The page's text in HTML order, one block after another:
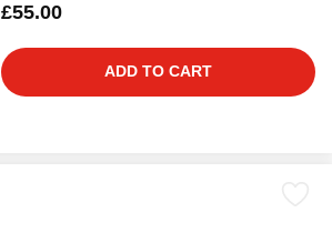
£55.00
ADD TO CART